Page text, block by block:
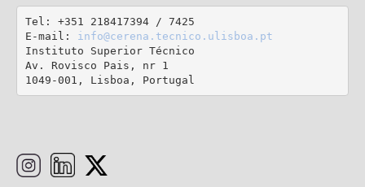
Tel: +351 218417394 / 7425
E-mail: info@cerena.tecnico.ulisboa.pt
Instituto Superior Técnico
Av. Rovisco Pais, nr 1
1049-001, Lisboa, Portugal